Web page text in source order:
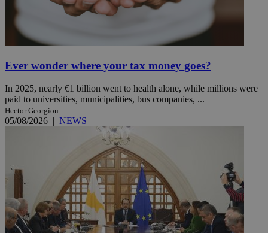
Ever wonder where your tax money goes?
In 2025, nearly €1 billion went to health alone, while millions were
paid to universities, municipalities, bus companies, ...
Hector Georgiou
05/08/2026 | NEWS